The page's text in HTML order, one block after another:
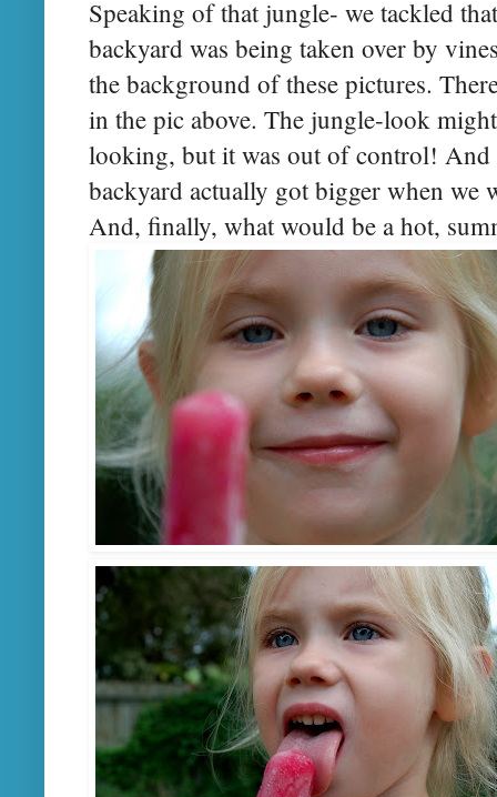
Speaking of that jungle- we tackled
backyard was being taken over by
the background of these pictures.
in the pic above. The jungle-look
looking, but it was out of control!
backyard actually got bigger when we
And, finally, what would be a hot,